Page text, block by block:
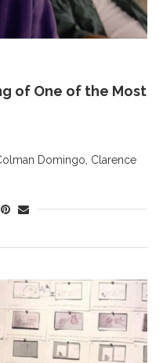
of One of the Most
Domingo, Clarence